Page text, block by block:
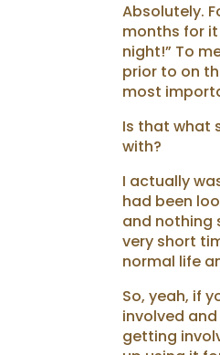
Absolutely.
months for it
night!” To
prior to on
most
Is that what
with?
I actually
had been
and nothing
very short
normal life
So, yeah, if
involved
getting